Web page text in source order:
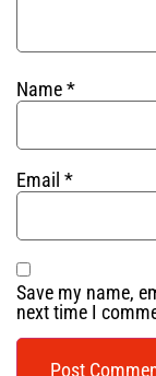
Name*
Email *
Save my name,
next time I